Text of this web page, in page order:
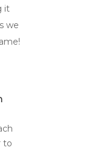
it
we
to